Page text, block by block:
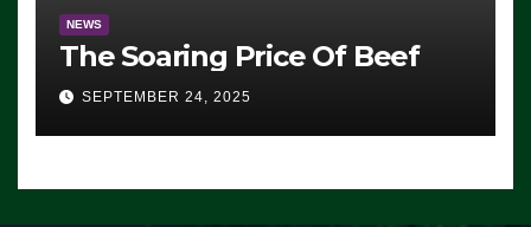
NEWS
The Soaring Price Of Beef
SEPTEMBER 24, 2025